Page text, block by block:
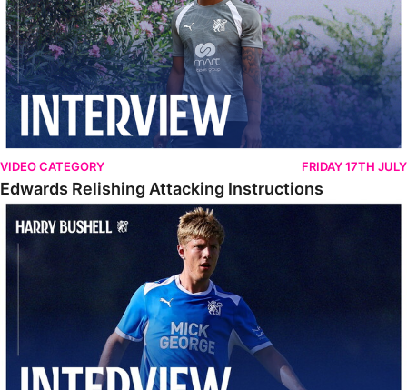
VIDEO CATEGORY FRIDAY 17TH JULY
Edwards Relishing Attacking Instructions
Bushell Enjoying Week In Spain With First Team Squad